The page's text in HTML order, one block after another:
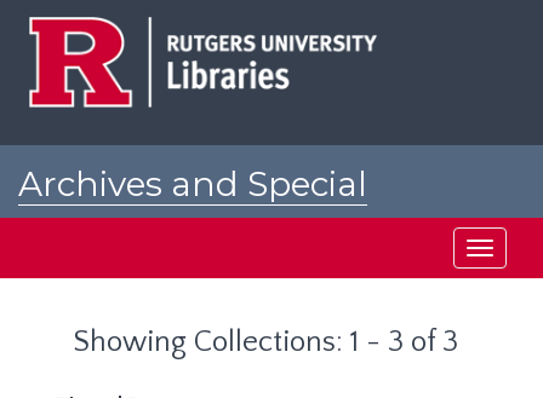
Archives and Special
Toggle
Showing Collections: 1 - 3 of 3